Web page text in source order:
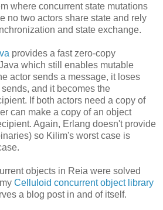
where concurrent state mutations
no two actors share state and rely
and state exchange.
provides a fast zero-copy
which still enables mutable
actor sends a message, it loses
and it becomes the
If both actors need a copy of
can make a copy of an object
Again, Erlang doesn't provide
so Kilim's worst case is
objects in Reia were solved
Celluloid concurrent object library
a blog post in and of itself.